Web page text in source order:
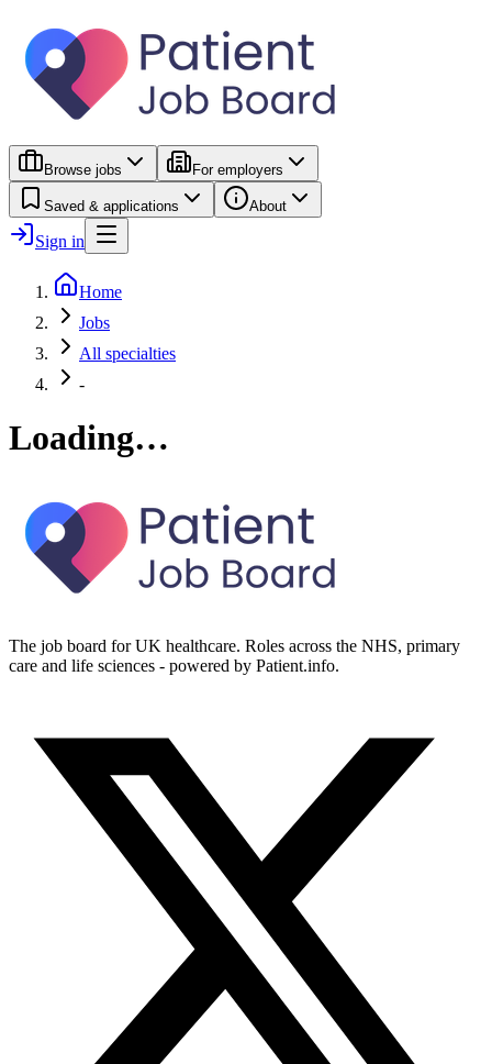
Browse jobs For employers
Saved & applications About
Sign in
Home
Jobs
All specialties
-
Loading…
The job board for UK healthcare. Roles across the NHS, primary
care and life sciences - powered by Patient.info.